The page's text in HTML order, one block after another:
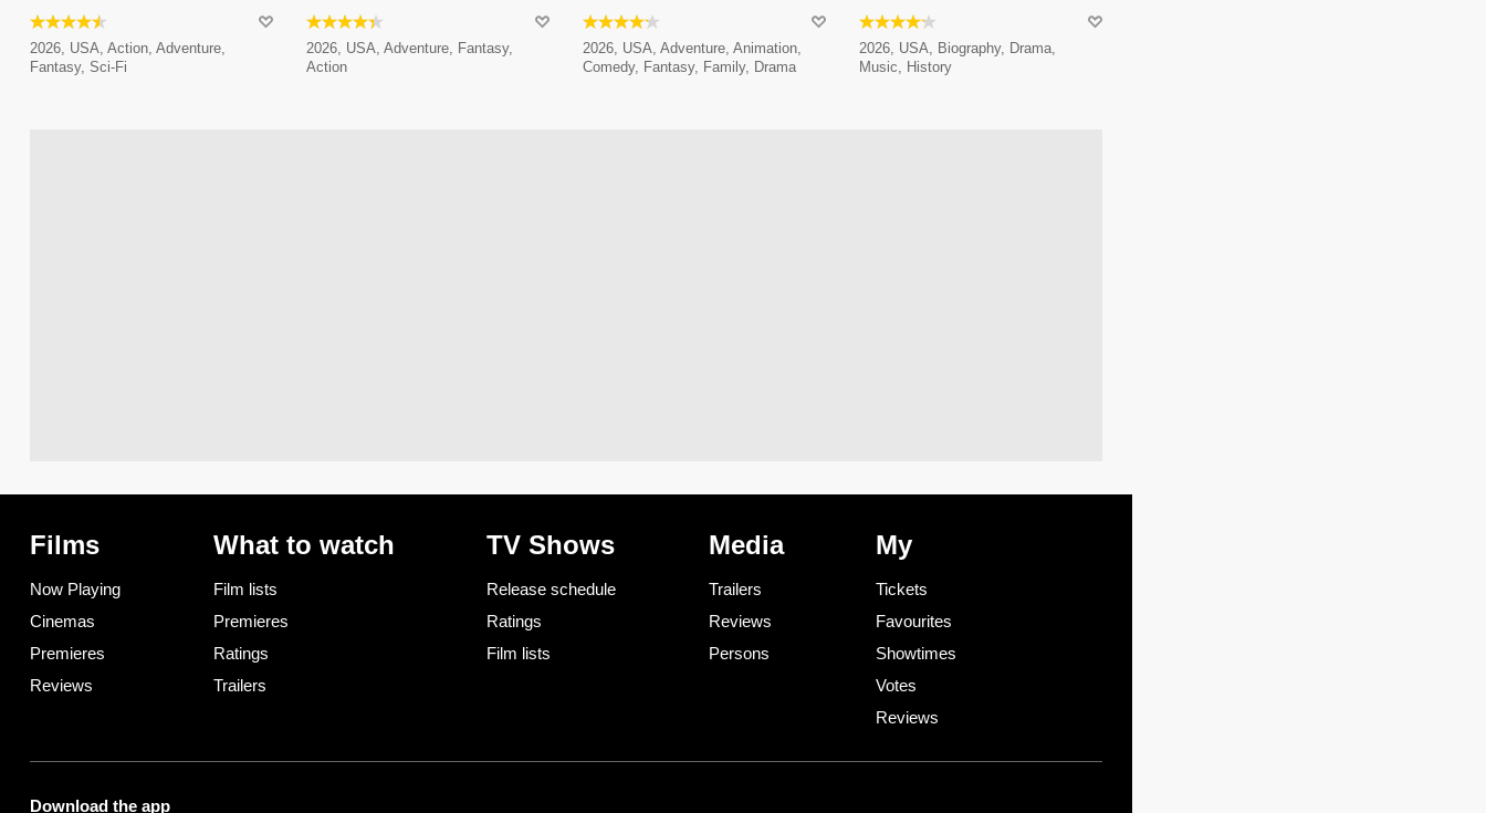
2026, USA, Action, Adventure,
Fantasy, Sci-Fi
2026, USA, Adventure, Fantasy,
Action
2026, USA, Adventure, Animation,
Comedy, Fantasy, Family, Drama
2026, USA, Biography, Drama,
Music, History
Films
Now Playing
Cinemas
Premieres
Reviews
What to watch
Film lists
Premieres
Ratings
Trailers
TV Shows
Release schedule
Ratings
Film lists
Media
Trailers
Reviews
Persons
My
Tickets
Favourites
Showtimes
Votes
Reviews
Download the app